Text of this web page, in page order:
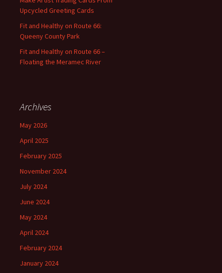
Upcycled Greeting Cards
Fit and Healthy on Route 66:
Queeny County Park
Fit and Healthy on Route 66 –
Floating the Meramec River
Archives
May 2026
April 2025
February 2025
November 2024
July 2024
June 2024
May 2024
April 2024
February 2024
January 2024